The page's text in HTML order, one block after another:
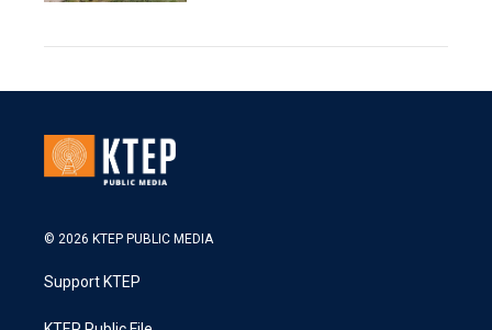
© 2026 KTEP PUBLIC MEDIA
Support KTEP